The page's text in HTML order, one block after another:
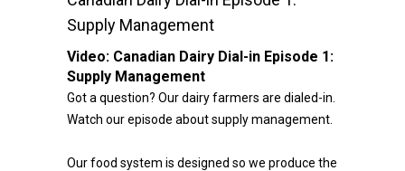
Supply Management
Video: Canadian Dairy Dial-in Episode 1:
Supply Management
Got a question? Our dairy farmers are dialed-in.
Watch our episode about supply management.
Our food system is designed so we produce the